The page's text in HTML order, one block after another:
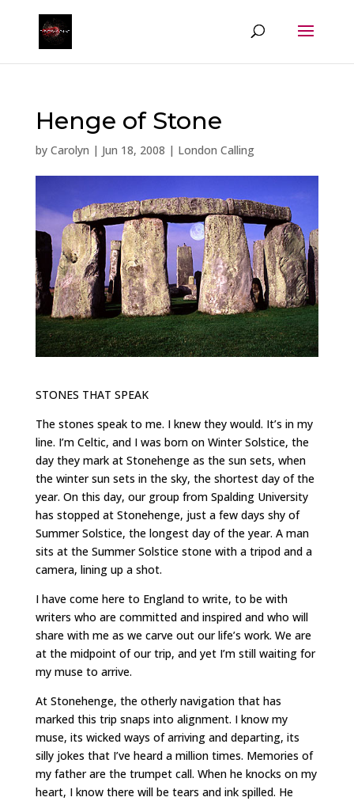
Henge of Stone
by Carolyn | Jun 18, 2008 | London Calling
STONES THAT SPEAK
The stones speak to me. I knew they would. It’s in my
line. I’m Celtic, and I was born on Winter Solstice, the
day they mark at Stonehenge as the sun sets, when
the winter sun sets in the sky, the shortest day of the
year. On this day, our group from Spalding University
has stopped at Stonehenge, just a few days shy of
Summer Solstice, the longest day of the year. A man
sits at the Summer Solstice stone with a tripod and a
camera, lining up a shot.
I have come here to England to write, to be with
writers who are committed and inspired and who will
share with me as we carve out our life’s work. We are
at the midpoint of our trip, and yet I’m still waiting for
my muse to arrive.
At Stonehenge, the otherly navigation that has
marked this trip snaps into alignment. I know my
muse, its wicked ways of arriving and departing, its
silly jokes that I’ve heard a million times. Memories of
my father are the trumpet call. When he knocks on my
heart, I know there will be tears and ink spilled. He